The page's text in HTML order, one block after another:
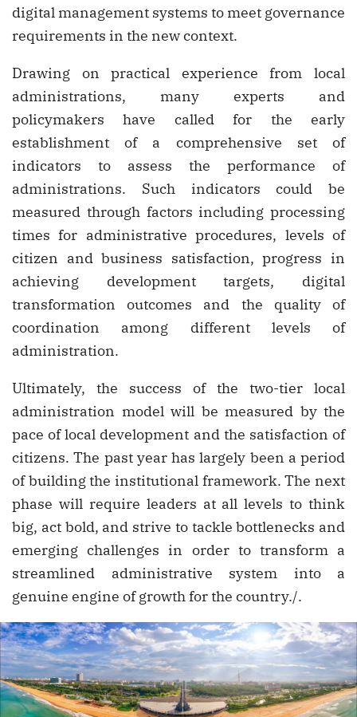
digital management systems to meet governance
requirements in the new context.
Drawing on practical experience from local
administrations, many experts and
policymakers have called for the early
establishment of a comprehensive set of
indicators to assess the performance of
administrations. Such indicators could be
measured through factors including processing
times for administrative procedures, levels of
citizen and business satisfaction, progress in
achieving development targets, digital
transformation outcomes and the quality of
coordination among different levels of
administration.
Ultimately, the success of the two-tier local
administration model will be measured by the
pace of local development and the satisfaction of
citizens. The past year has largely been a period
of building the institutional framework. The next
phase will require leaders at all levels to think
big, act bold, and strive to tackle bottlenecks and
emerging challenges in order to transform a
streamlined administrative system into a
genuine engine of growth for the country./.